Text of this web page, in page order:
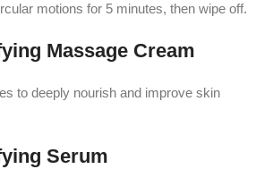
motions for 5 minutes, then wipe off.
Massage Cream
to deeply nourish and improve skin
Serum